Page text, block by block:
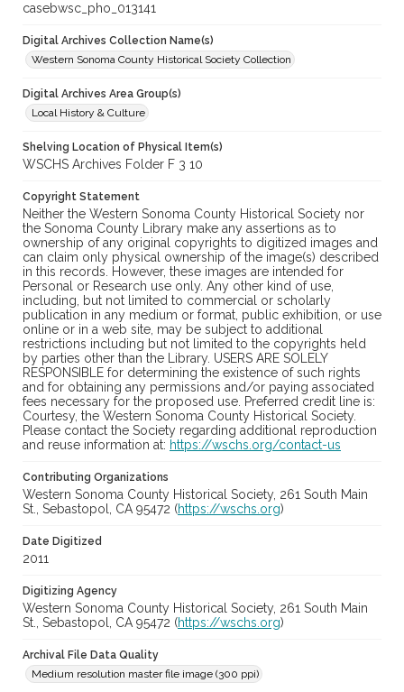
casebwsc_pho_013141
Digital Archives Collection Name(s)
Western Sonoma County Historical Society Collection
Digital Archives Area Group(s)
Local History & Culture
Shelving Location of Physical Item(s)
WSCHS Archives Folder F 3 10
Copyright Statement
Neither the Western Sonoma County Historical Society nor
the Sonoma County Library make any assertions as to
ownership of any original copyrights to digitized images and
can claim only physical ownership of the image(s) described
in this records. However, these images are intended for
Personal or Research use only. Any other kind of use,
including, but not limited to commercial or scholarly
publication in any medium or format, public exhibition, or use
online or in a web site, may be subject to additional
restrictions including but not limited to the copyrights held
by parties other than the Library. USERS ARE SOLELY
RESPONSIBLE for determining the existence of such rights
and for obtaining any permissions and/or paying associated
fees necessary for the proposed use. Preferred credit line is:
Courtesy, the Western Sonoma County Historical Society.
Please contact the Society regarding additional reproduction
and reuse information at: https://wschs.org/contact-us
Contributing Organizations
Western Sonoma County Historical Society, 261 South Main
St., Sebastopol, CA 95472 (https://wschs.org)
Date Digitized
2011
Digitizing Agency
Western Sonoma County Historical Society, 261 South Main
St., Sebastopol, CA 95472 (https://wschs.org)
Archival File Data Quality
Medium resolution master file image (300 ppi)